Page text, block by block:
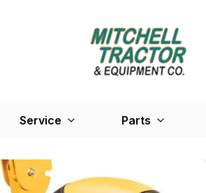
Service Parts